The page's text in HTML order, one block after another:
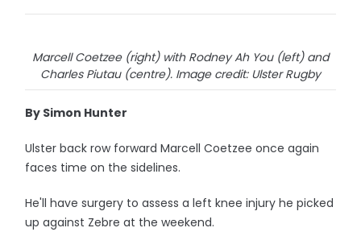
Marcell Coetzee (right) with Rodney Ah You (left) and
Charles Piutau (centre). Image credit: Ulster Rugby
By Simon Hunter
Ulster back row forward Marcell Coetzee once again
faces time on the sidelines.
He'll have surgery to assess a left knee injury he picked
up against Zebre at the weekend.